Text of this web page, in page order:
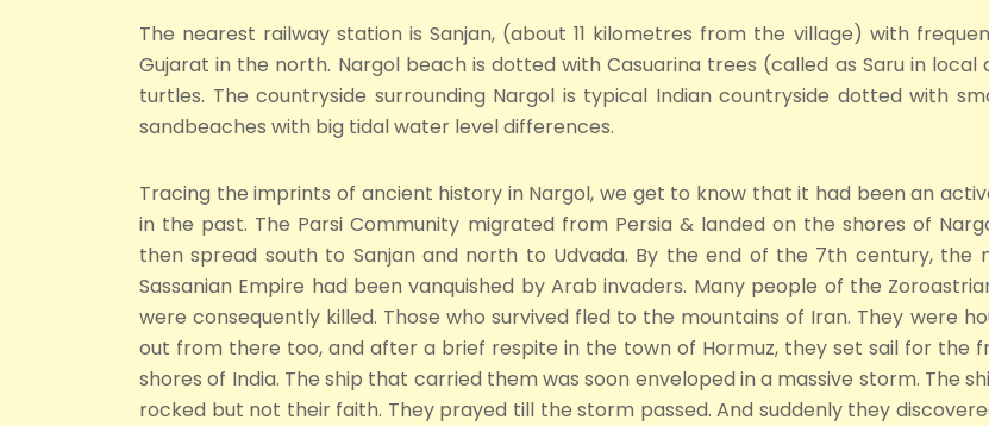
The nearest railway station is Sanjan, (about 11 kilometres from the village) with
Gujarat in the north. Nargol beach is dotted with Casuarina trees (called as Saru in
turtles. The countryside surrounding Nargol is typical Indian countryside dotted with
sandbeaches with big tidal water level differences.
Tracing the imprints of ancient history in Nargol, we get to know that it had been an
in the past. The Parsi Community migrated from Persia & landed on the shores of
then spread south to Sanjan and north to Udvada. By the end of the 7th century, the
Sassanian Empire had been vanquished by Arab invaders. Many people of the
were consequently killed. Those who survived fled to the mountains of Iran. They were
out from there too, and after a brief respite in the town of Hormuz, they set sail for the
shores of India. The ship that carried them was soon enveloped in a massive storm. The
rocked but not their faith. They prayed till the storm passed. And suddenly they